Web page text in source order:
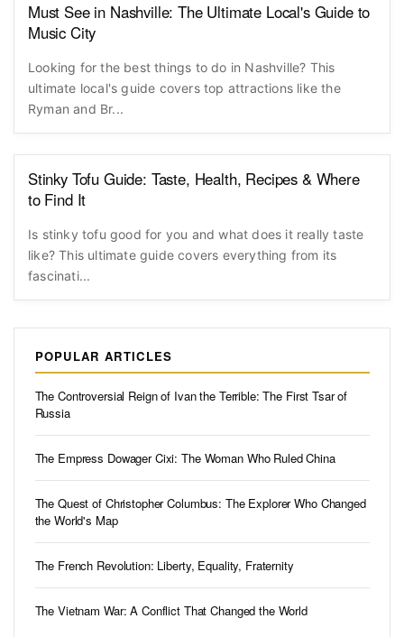
Must See in Nashville: The Ultimate Local's Guide to
Music City
Looking for the best things to do in Nashville? This
ultimate local's guide covers top attractions like the
Ryman and Br...
Stinky Tofu Guide: Taste, Health, Recipes & Where
to Find It
Is stinky tofu good for you and what does it really taste
like? This ultimate guide covers everything from its
fascinati...
POPULAR ARTICLES
The Controversial Reign of Ivan the Terrible: The First Tsar of
Russia
The Empress Dowager Cixi: The Woman Who Ruled China
The Quest of Christopher Columbus: The Explorer Who Changed
the World's Map
The French Revolution: Liberty, Equality, Fraternity
The Vietnam War: A Conflict That Changed the World